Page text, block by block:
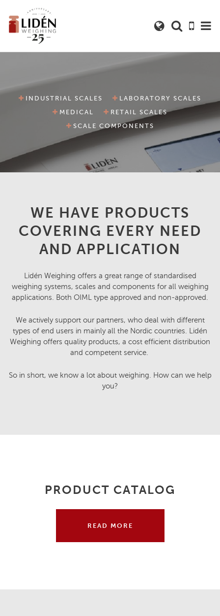
INDUSTRIAL SCALES
LABORATORY SCALES
MEDICAL
RETAIL SCALES
SCALE COMPONENTS
WE HAVE PRODUCTS
COVERING EVERY NEED
AND APPLICATION
Lidén Weighing offers a great range of standardised
weighing systems, scales and components for all weighing
applications. Both OIML type approved and non-approved.
We actively support our partners, who deal with different
types of end users in mainly all the Nordic countries. Lidén
Weighing offers quality products, a cost efficient distribution
and competent service.
So in short, we know a lot about weighing. How can we help
you?
PRODUCT CATALOG
READ MORE